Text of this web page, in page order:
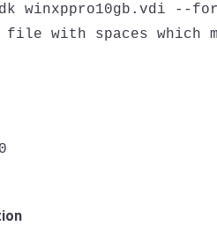
winxppro10gb.vdi --
file with spaces which